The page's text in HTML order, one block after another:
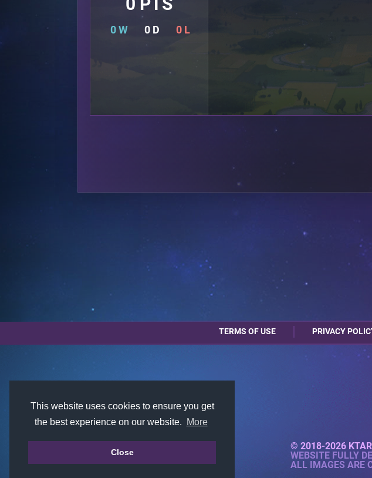
This website uses cookies to ensure you get
the best experience on our website.
More
Close
0 W 0 D 0 L
TERMS OF USE PRIVACY
© 2018-2026
WEBSITE FULLY
ALL IMAGES ARE